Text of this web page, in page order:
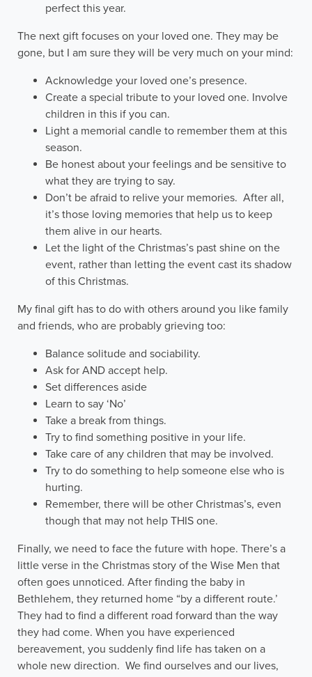
perfect this year.
The next gift focuses on your loved one. They may be
gone, but I am sure they will be very much on your mind:
Acknowledge your loved one’s presence.
Create a special tribute to your loved one. Involve
children in this if you can.
Light a memorial candle to remember them at this
season.
Be honest about your feelings and be sensitive to
what they are trying to say.
Don’t be afraid to relive your memories. After all,
it’s those loving memories that help us to keep
them alive in our hearts.
Let the light of the Christmas’s past shine on the
event, rather than letting the event cast its shadow
of this Christmas.
My final gift has to do with others around you like family
and friends, who are probably grieving too:
Balance solitude and sociability.
Ask for AND accept help.
Set differences aside
Learn to say ‘No’
Take a break from things.
Try to find something positive in your life.
Take care of any children that may be involved.
Try to do something to help someone else who is
hurting.
Remember, there will be other Christmas’s, even
though that may not help THIS one.
Finally, we need to face the future with hope. There’s a
little verse in the Christmas story of the Wise Men that
often goes unnoticed. After finding the baby in
Bethlehem, they returned home “by a different route.’
They had to find a different road forward than the way
they had come. When you have experienced
bereavement, you suddenly find life has taken on a
whole new direction. We find ourselves and our lives,